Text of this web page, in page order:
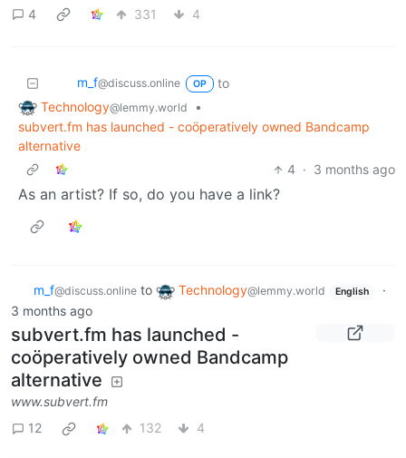
4 331 4
m_‮f@discuss.online OP
to
Technology@lemmy.world
•
subvert.fm has launched - coöperatively owned Bandcamp
alternative
4 · 3 months ago
As an artist? If so, do you have a link?
m_‮f@discuss.online to Technology@lemmy.world English
·
3 months ago
subvert.fm has launched -
coöperatively owned Bandcamp
alternative
www.subvert.fm
12
132 4